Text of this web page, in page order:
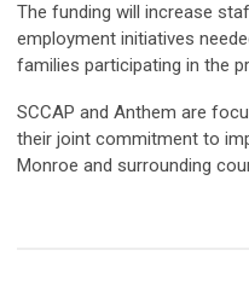
The funding will increase
employment initiatives
families participating in the
SCCAP and Anthem are
their joint commitment to
Monroe and surrounding